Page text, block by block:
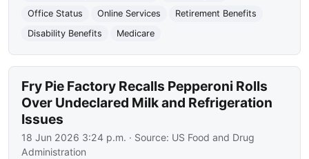
Office Status
Online Services
Retirement Benefits
Disability Benefits
Medicare
Fry Pie Factory Recalls Pepperoni Rolls
Over Undeclared Milk and Refrigeration
Issues
18 Jun 2026 3:24 p.m. · Source: US Food and Drug
Administration